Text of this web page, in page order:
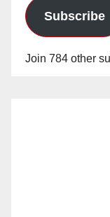
Subscribe
Join 784 other